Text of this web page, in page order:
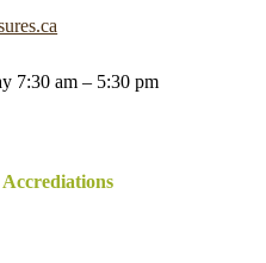
7:30 am – 5:30 pm